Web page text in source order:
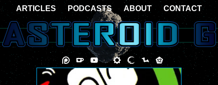
ARTICLES PODCASTS ABOUT CONTACT